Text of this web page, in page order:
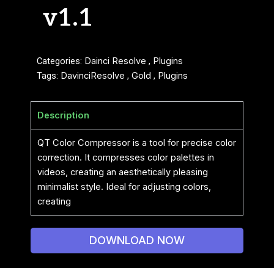
v1.1
Categories: Dainci Resolve , Plugins
Tags: DavinciResolve , Gold , Plugins
Description
QT Color Compressor is a tool for precise color
correction. It compresses color palettes in
videos, creating an aesthetically pleasing
minimalist style. Ideal for adjusting colors,
creating
DOWNLOAD NOW